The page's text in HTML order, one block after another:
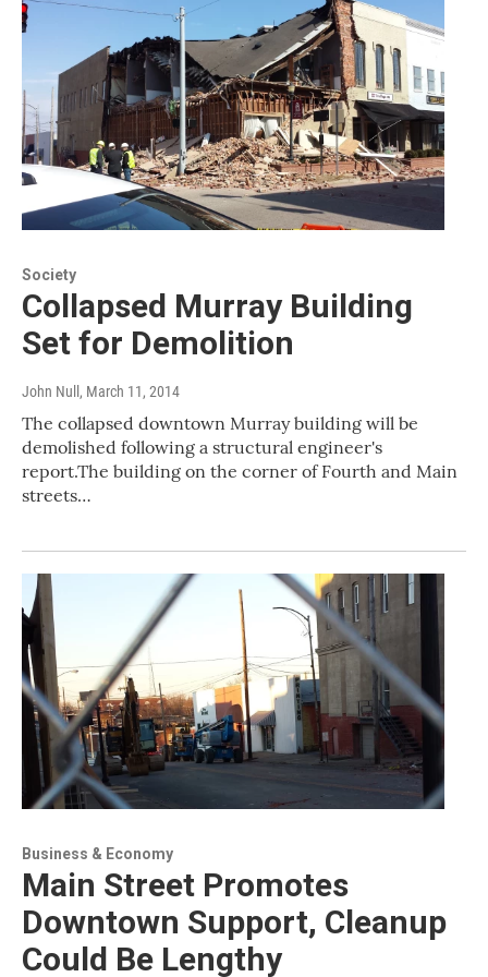
Society
Collapsed Murray Building
Set for Demolition
John Null , March 11, 2014
The collapsed downtown Murray building will be
demolished following a structural engineer's
report.The building on the corner of Fourth and Main
streets…
Business & Economy
Main Street Promotes
Downtown Support, Cleanup
Could Be Lengthy